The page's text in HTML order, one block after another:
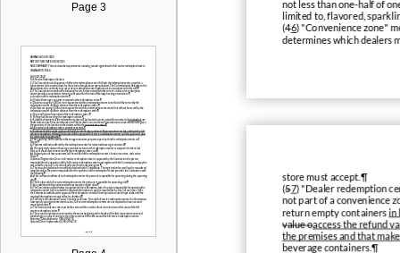
Page 3
not less than one-half of
limited to, flavored,
(46) "Convenience zone"
determines which dealers
store must accept.¶
(57) "Dealer redemption
not part of a convenience
return empty containers in
value oaccess the refund
the premises and that
beverage containers.¶